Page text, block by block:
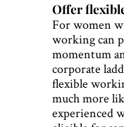
Offer
For women
working can
momentum
corporate
flexible
much more
experienced